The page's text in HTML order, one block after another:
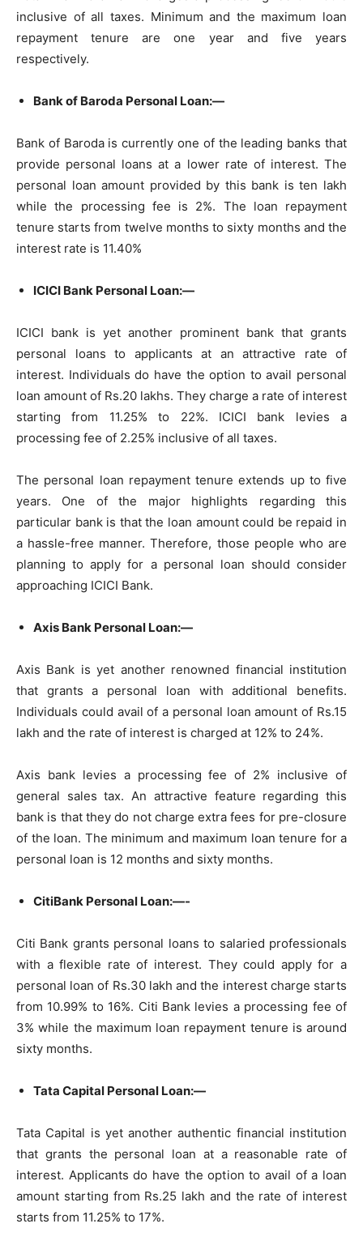
inclusive of all taxes. Minimum and the maximum loan
repayment tenure are one year and five years
respectively.
Bank of Baroda Personal Loan:—
Bank of Baroda is currently one of the leading banks that
provide personal loans at a lower rate of interest. The
personal loan amount provided by this bank is ten lakh
while the processing fee is 2%. The loan repayment
tenure starts from twelve months to sixty months and the
interest rate is 11.40%
ICICI Bank Personal Loan:—
ICICI bank is yet another prominent bank that grants
personal loans to applicants at an attractive rate of
interest. Individuals do have the option to avail personal
loan amount of Rs.20 lakhs. They charge a rate of interest
starting from 11.25% to 22%. ICICI bank levies a
processing fee of 2.25% inclusive of all taxes.
The personal loan repayment tenure extends up to five
years. One of the major highlights regarding this
particular bank is that the loan amount could be repaid in
a hassle-free manner. Therefore, those people who are
planning to apply for a personal loan should consider
approaching ICICI Bank.
Axis Bank Personal Loan:—
Axis Bank is yet another renowned financial institution
that grants a personal loan with additional benefits.
Individuals could avail of a personal loan amount of Rs.15
lakh and the rate of interest is charged at 12% to 24%.
Axis bank levies a processing fee of 2% inclusive of
general sales tax. An attractive feature regarding this
bank is that they do not charge extra fees for pre-closure
of the loan. The minimum and maximum loan tenure for a
personal loan is 12 months and sixty months.
CitiBank Personal Loan:—-
Citi Bank grants personal loans to salaried professionals
with a flexible rate of interest. They could apply for a
personal loan of Rs.30 lakh and the interest charge starts
from 10.99% to 16%. Citi Bank levies a processing fee of
3% while the maximum loan repayment tenure is around
sixty months.
Tata Capital Personal Loan:—
Tata Capital is yet another authentic financial institution
that grants the personal loan at a reasonable rate of
interest. Applicants do have the option to avail of a loan
amount starting from Rs.25 lakh and the rate of interest
starts from 11.25% to 17%.